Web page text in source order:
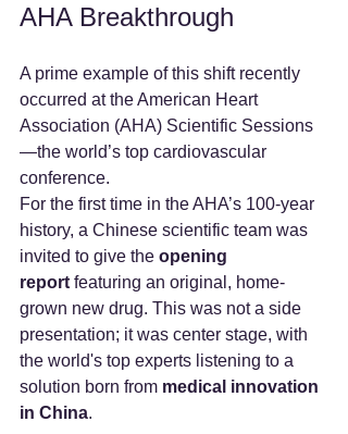
AHA Breakthrough
A prime example of this shift recently
occurred at the American Heart
Association (AHA) Scientific Sessions
—the world’s top cardiovascular
conference.
For the first time in the AHA’s 100-year
history, a Chinese scientific team was
invited to give the opening
report featuring an original, home-
grown new drug. This was not a side
presentation; it was center stage, with
the world's top experts listening to a
solution born from medical innovation
in China.